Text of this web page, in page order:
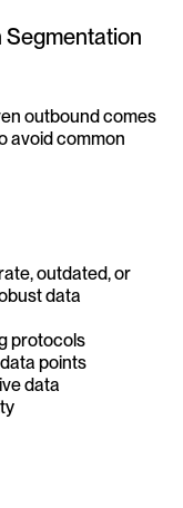
Segmentation
outbound comes
avoid common
outdated, or
data
protocols
points
data